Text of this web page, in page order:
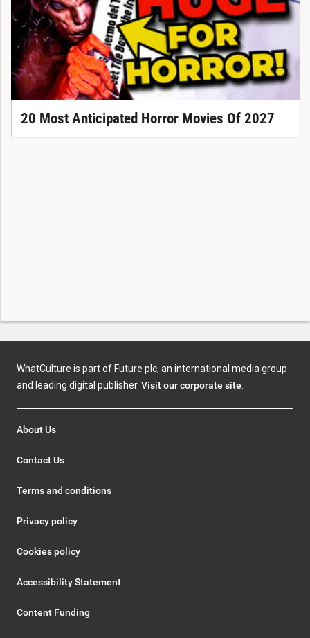
20 Most Anticipated Horror Movies Of 2027
WhatCulture is part of Future plc, an international media group
and leading digital publisher. Visit our corporate site
About Us
Contact Us
Terms and conditions
Privacy policy
Cookies policy
Accessibility Statement
Content Funding